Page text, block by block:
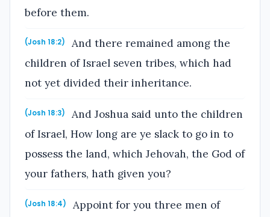
before them.
(Josh 18:2)
And there remained among the
children of Israel seven tribes, which had
not yet divided their inheritance.
(Josh 18:3)
And Joshua said unto the children
of Israel, How long are ye slack to go in to
possess the land, which Jehovah, the God of
your fathers, hath given you?
(Josh 18:4)
Appoint for you three men of